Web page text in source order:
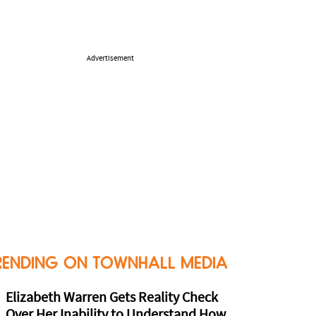
Advertisement
ON TOWNHALL MEDIA
Elizabeth Warren Gets Reality Check